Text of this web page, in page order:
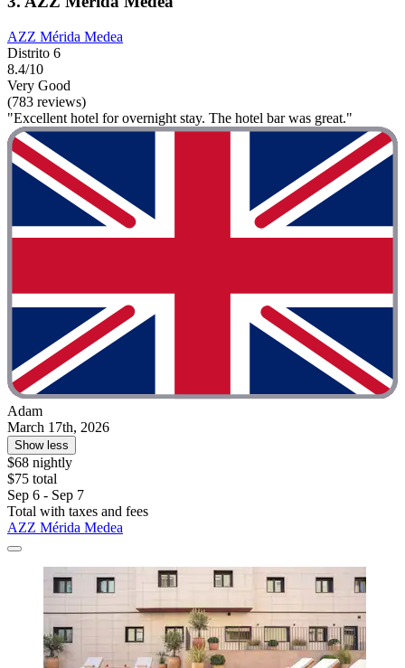
AZZ Mérida Medea
Distrito 6
8.4/10
Very Good
(783 reviews)
"Excellent hotel for overnight stay. The hotel bar was great."
Adam
March 17th, 2026
Show less
$68 nightly
$75 total
Sep 6 - Sep 7
Total with taxes and fees
AZZ Mérida Medea